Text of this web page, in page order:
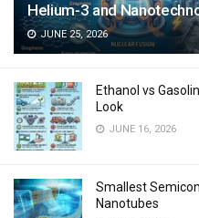
Helium-3 and
JUNE 25, 2026
Ethanol vs
Look
JUNE 16, 2026
Smallest
Nanotubes